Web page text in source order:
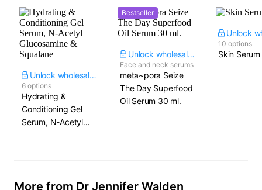
Unlock wholesale price
6 options
Hydrating &
Conditioning Gel
Serum, N-Acetyl
Bestseller
Unlock wholesale price
Face and neck serums
meta~pora Seize
The Day Superfood
Oil Serum​ 30 ml.
10 options
Skin Serum
More from Dr Jennifer Walden